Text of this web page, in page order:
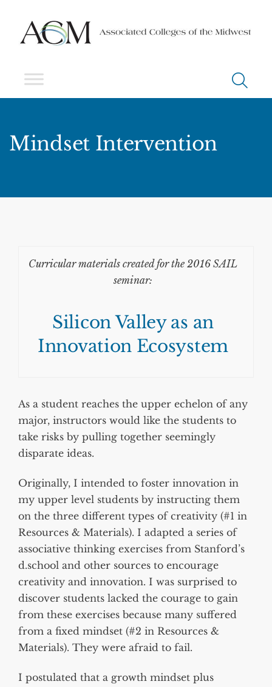
Mindset Intervention
Curricular materials created for the 2016 SAIL
seminar:
Silicon Valley as an
Innovation Ecosystem
As a student reaches the upper echelon of any
major, instructors would like the students to
take risks by pulling together seemingly
disparate ideas.
Originally, I intended to foster innovation in
my upper level students by instructing them
on the three different types of creativity (#1 in
Resources & Materials). I adapted a series of
associative thinking exercises from Stanford’s
d.school and other sources to encourage
creativity and innovation. I was surprised to
discover students lacked the courage to gain
from these exercises because many suffered
from a fixed mindset (#2 in Resources &
Materials). They were afraid to fail.
I postulated that a growth mindset plus